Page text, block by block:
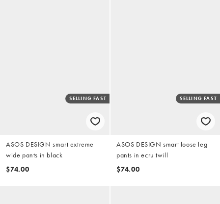
SELLING FAST
ASOS DESIGN smart extreme
wide pants in black
$74.00
SELLING FAST
ASOS DESIGN smart loose leg
pants in ecru twill
$74.00